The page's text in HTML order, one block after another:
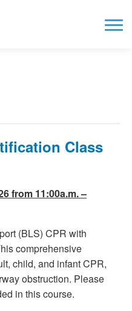
Class
from 11:00a.m. –
(BLS) CPR with
comprehensive
child, and infant CPR,
obstruction. Please
in this course.